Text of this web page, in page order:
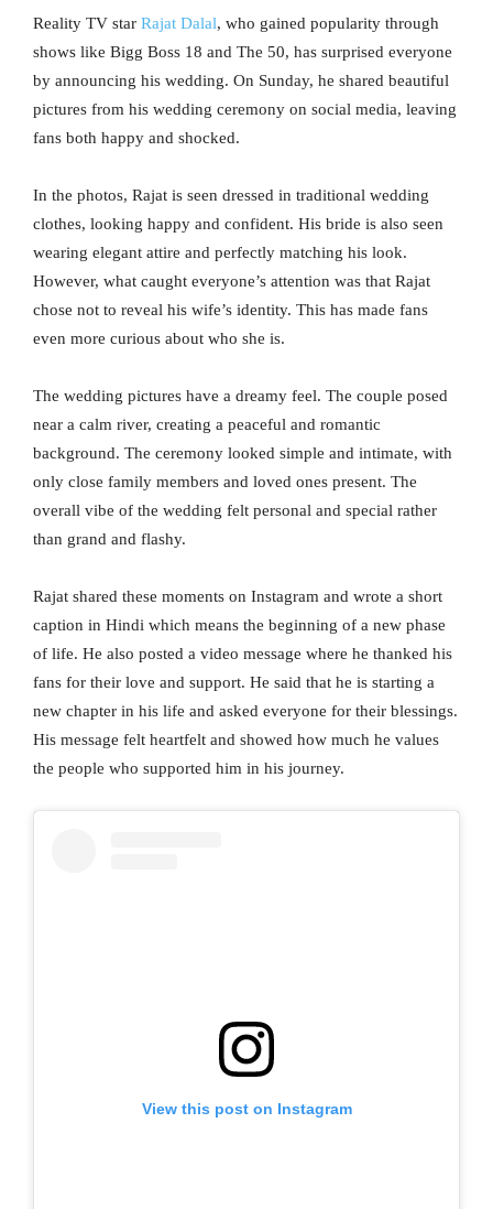
Reality TV star Rajat Dalal, who gained popularity through
shows like Bigg Boss 18 and The 50, has surprised everyone
by announcing his wedding. On Sunday, he shared beautiful
pictures from his wedding ceremony on social media, leaving
fans both happy and shocked.
In the photos, Rajat is seen dressed in traditional wedding
clothes, looking happy and confident. His bride is also seen
wearing elegant attire and perfectly matching his look.
However, what caught everyone’s attention was that Rajat
chose not to reveal his wife’s identity. This has made fans
even more curious about who she is.
The wedding pictures have a dreamy feel. The couple posed
near a calm river, creating a peaceful and romantic
background. The ceremony looked simple and intimate, with
only close family members and loved ones present. The
overall vibe of the wedding felt personal and special rather
than grand and flashy.
Rajat shared these moments on Instagram and wrote a short
caption in Hindi which means the beginning of a new phase
of life. He also posted a video message where he thanked his
fans for their love and support. He said that he is starting a
new chapter in his life and asked everyone for their blessings.
His message felt heartfelt and showed how much he values
the people who supported him in his journey.
View this post on Instagram